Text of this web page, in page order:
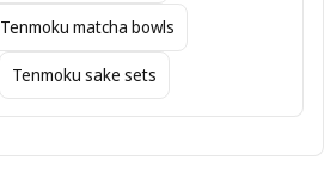
Tenmoku matcha bowls
Tenmoku sake sets